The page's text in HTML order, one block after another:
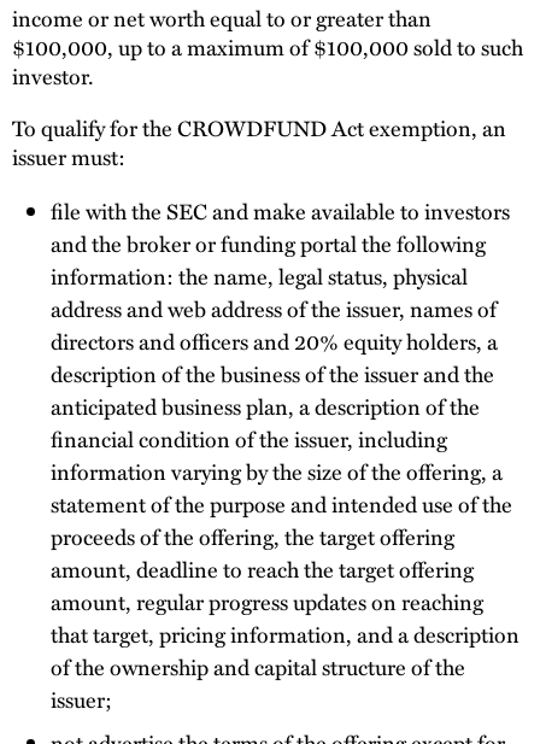
income or net worth equal to or greater than
$100,000, up to a maximum of $100,000 sold to such
investor.
To qualify for the CROWDFUND Act exemption, an
issuer must:
file with the SEC and make available to investors
and the broker or funding portal the following
information: the name, legal status, physical
address and web address of the issuer, names of
directors and officers and 20% equity holders, a
description of the business of the issuer and the
anticipated business plan, a description of the
financial condition of the issuer, including
information varying by the size of the offering, a
statement of the purpose and intended use of the
proceeds of the offering, the target offering
amount, deadline to reach the target offering
amount, regular progress updates on reaching
that target, pricing information, and a description
of the ownership and capital structure of the
issuer;